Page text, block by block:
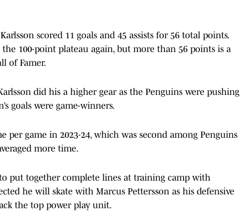
scored 11 goals and 45 assists for 56 total points.
100-point plateau again, but more than 56 points is a
of Famer.
did his a higher gear as the Penguins were pushing
goals were game-winners.
per game in 2023-24, which was second among Penguins
more time.
put together complete lines at training camp with
he will skate with Marcus Pettersson as his defensive
the top power play unit.